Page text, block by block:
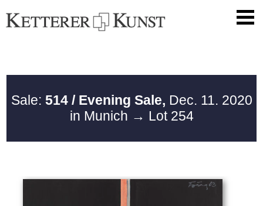
Sale: 514 / Evening Sale, Dec. 11. 2020
in Munich → Lot 254